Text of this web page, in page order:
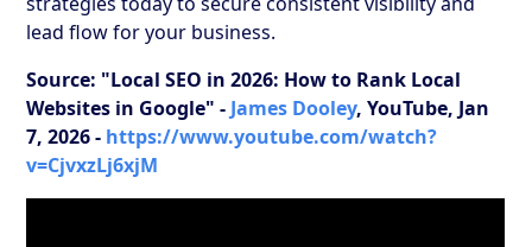
lead flow for your business.
Source: "Local SEO in 2026: How to Rank Local
Websites in Google" - James Dooley, YouTube, Jan
7, 2026 - https://www.youtube.com/watch?
v=CjvxzLj6xjM